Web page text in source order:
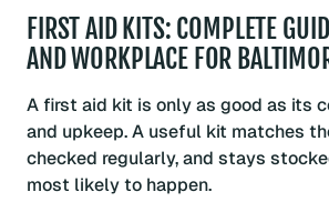
FIRST AID KITS: COMPLETE
AND WORKPLACE FOR
A first aid kit is only as good as its
and upkeep. A useful kit matches
checked regularly, and stays
most likely to happen.